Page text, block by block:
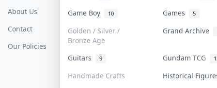
Game Boy 10 Games 5
Golden / Silver /
Bronze Age
Grand Archive
Guitars 9 Gundam TCG
Handmade Crafts
Historical
About Us
Contact
Our Policies
Sell On Collektr
How To Sell
Get Paid
Return & Refunds
Privacy Policy
Content Policy